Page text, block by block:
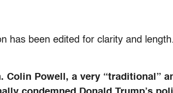
has been edited for clarity and
Colin Powell, a very “traditional”